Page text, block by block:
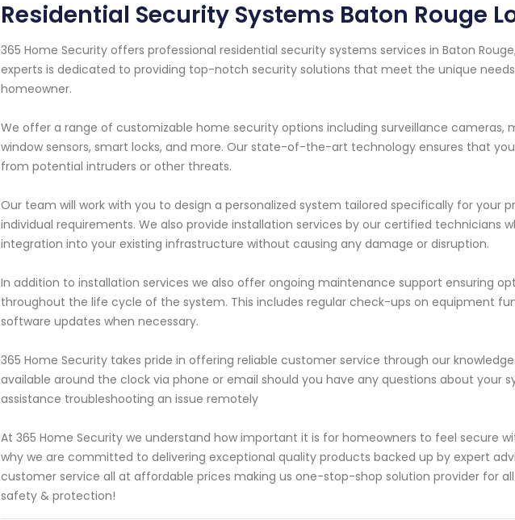
Residential Security Systems Baton Rouge
365 Home Security offers professional residential security systems services in Baton
experts is dedicated to providing top-notch security solutions that meet the unique
homeowner.
We offer a range of customizable home security options including surveillance cameras,
window sensors, smart locks, and more. Our state-of-the-art technology ensures that
from potential intruders or other threats.
Our team will work with you to design a personalized system tailored specifically for your
individual requirements. We also provide installation services by our certified technicians
integration into your existing infrastructure without causing any damage or disruption.
In addition to installation services we also offer ongoing maintenance support ensuring
throughout the life cycle of the system. This includes regular check-ups on equipment
software updates when necessary.
365 Home Security takes pride in offering reliable customer service through our
available around the clock via phone or email should you have any questions about your
assistance troubleshooting an issue remotely
At 365 Home Security we understand how important it is for homeowners to feel secure
why we are committed to delivering exceptional quality products backed up by expert
customer service all at affordable prices making us one-stop-shop solution provider for
safety & protection!